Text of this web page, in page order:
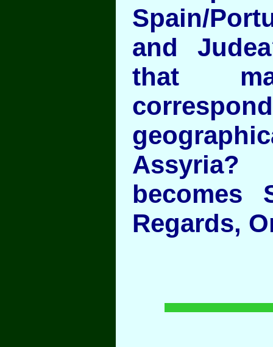
Spain/
and
that
becomes
Regards,